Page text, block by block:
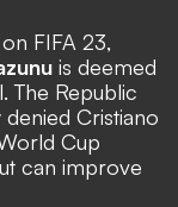
FIFA 23,
is deemed
The Republic
Cristiano
Cup
can improve